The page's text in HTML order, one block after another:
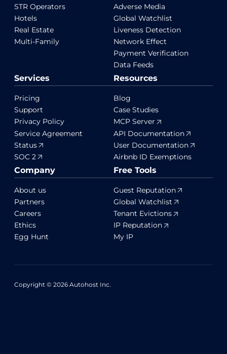
STR Operators
Hotels
Real Estate
Multi-Family
Adverse Media
Global Watchlist
Liveness Detection
Network Effect
Payment Verification
Data Feeds
Services
Pricing
Support
Privacy Policy
Service Agreement
Status
SOC 2
Resources
Blog
Case Studies
MCP Server
API Documentation
User Documentation
Airbnb ID Exemptions
Company
About us
Partners
Careers
Ethics
Egg Hunt
Free Tools
Guest Reputation
Global Watchlist
Tenant Evictions
IP Reputation
My IP
Copyright © 2026 Autohost Inc.